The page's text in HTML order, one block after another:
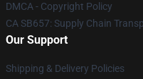
DMCA - Copyright Policy
CA SB657: Supply Chain
Our Support
Shipping & Delivery Policies